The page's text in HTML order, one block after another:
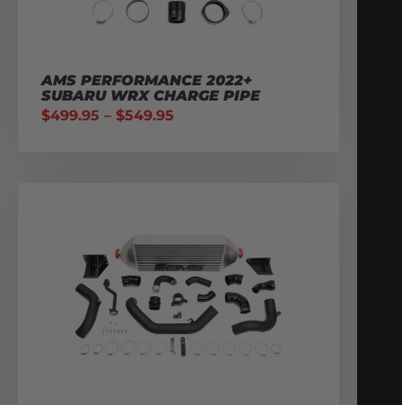
AMS PERFORMANCE 2022+
SUBARU WRX CHARGE PIPE
$499.95 – $549.95